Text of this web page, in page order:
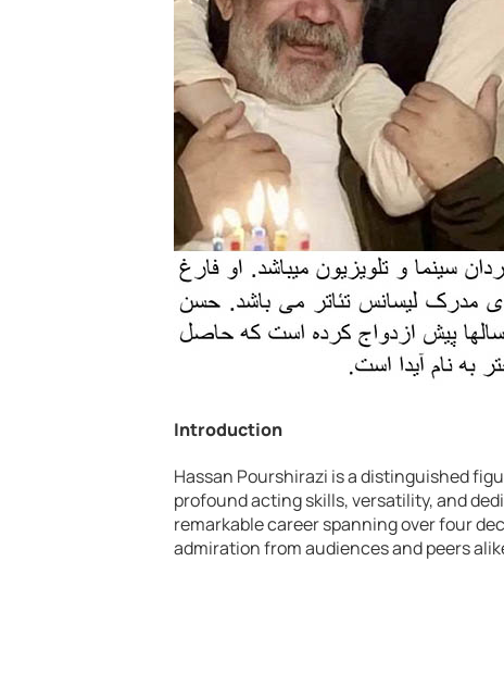
Introduction
Hassan Pourshirazi is a distinguished
profound acting skills, versatility, and
remarkable career spanning over four
admiration from audiences and peers